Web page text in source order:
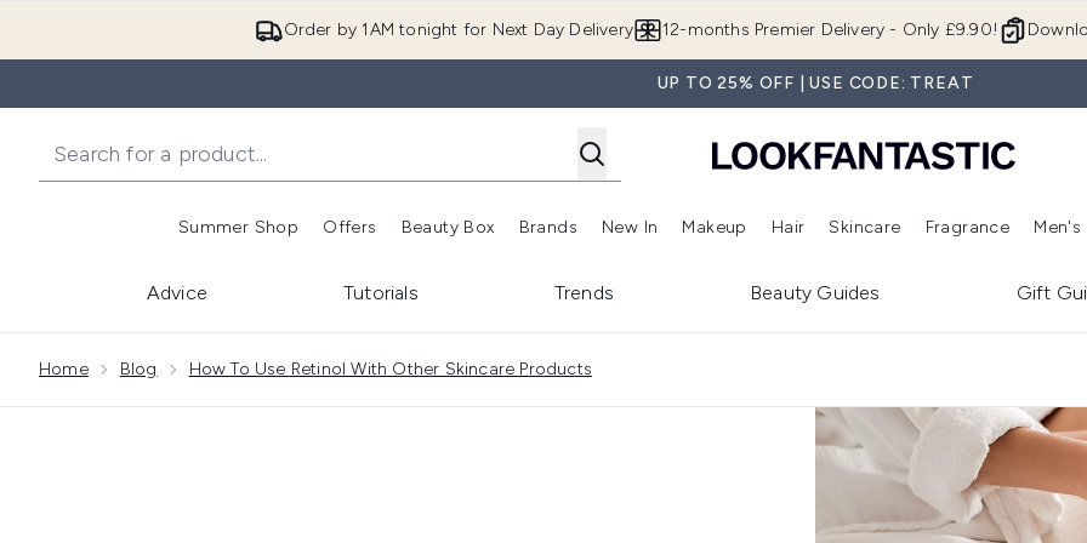
Order by 1AM tonight for Next Day Delivery 12-months Premier Delivery - Only £9.90!
UP TO 25% OFF | USE CODE: TREAT
Summer Shop
Enter submenu (Summer Shop)
Offers
Enter submenu (Offers)
Beauty Box
Enter submenu (Beauty Box)
Brands
Enter submenu (Brands)
New In
Enter submenu (New In)
Makeup
Enter submenu (Makeup)
Hair
Enter submenu (Hair)
Skincare
Enter
Fragrance Men's
Advice Tutorials Trends Beauty Guides Gift
Home Blog How To Use Retinol With Other Skincare Products